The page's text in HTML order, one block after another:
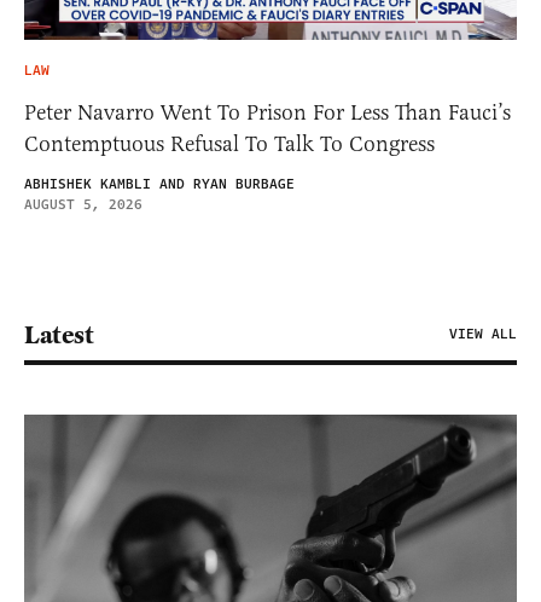
LAW
Peter Navarro Went To Prison For Less Than Fauci’s
Contemptuous Refusal To Talk To Congress
ABHISHEK KAMBLI AND RYAN BURBAGE
AUGUST 5, 2026
Latest VIEW ALL